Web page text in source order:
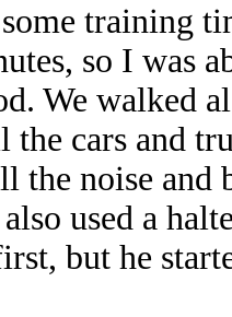
training
so I was
We walked
the cars and
the noise
used a
but he